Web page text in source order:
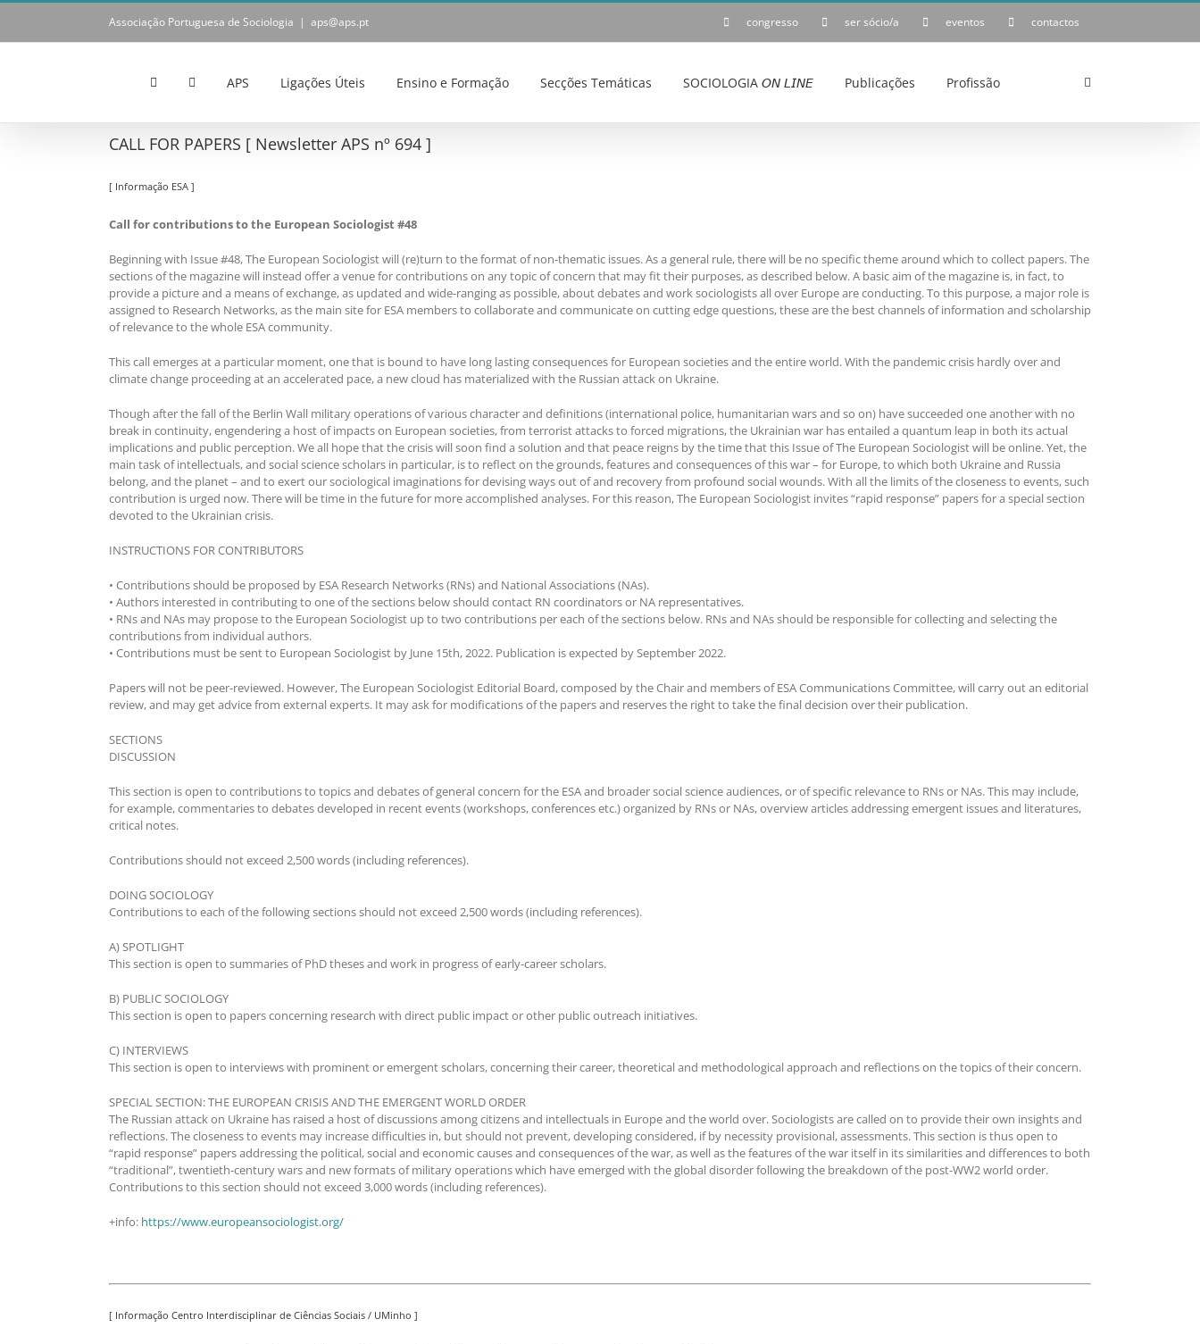
Skip
content
Associação Portuguesa de Sociologia | aps@aps.pt congresso ser sócio/a eventos contactos
APS Ligações Úteis Ensino e Formação Secções Temáticas SOCIOLOGIA 𝘖𝘕 𝘓𝘐𝘕𝘌 Publicações Profissão
CALL FOR PAPERS [ Newsletter APS nº 694 ]
[ Informação ESA ]
Call for contributions to the European Sociologist #48
Beginning with Issue #48, The European Sociologist will (re)turn to the format of non-thematic issues. As a general rule, there will be no specific theme around which to collect papers. The
sections of the magazine will instead offer a venue for contributions on any topic of concern that may fit their purposes, as described below. A basic aim of the magazine is, in fact, to
provide a picture and a means of exchange, as updated and wide-ranging as possible, about debates and work sociologists all over Europe are conducting. To this purpose, a major role is
assigned to Research Networks, as the main site for ESA members to collaborate and communicate on cutting edge questions, these are the best channels of information and scholarship
of relevance to the whole ESA community.
This call emerges at a particular moment, one that is bound to have long lasting consequences for European societies and the entire world. With the pandemic crisis hardly over and
climate change proceeding at an accelerated pace, a new cloud has materialized with the Russian attack on Ukraine.
Though after the fall of the Berlin Wall military operations of various character and definitions (international police, humanitarian wars and so on) have succeeded one another with no
break in continuity, engendering a host of impacts on European societies, from terrorist attacks to forced migrations, the Ukrainian war has entailed a quantum leap in both its actual
implications and public perception. We all hope that the crisis will soon find a solution and that peace reigns by the time that this Issue of The European Sociologist will be online. Yet, the
main task of intellectuals, and social science scholars in particular, is to reflect on the grounds, features and consequences of this war – for Europe, to which both Ukraine and Russia
belong, and the planet – and to exert our sociological imaginations for devising ways out of and recovery from profound social wounds. With all the limits of the closeness to events, such
contribution is urged now. There will be time in the future for more accomplished analyses. For this reason, The European Sociologist invites “rapid response” papers for a special section
devoted to the Ukrainian crisis.
INSTRUCTIONS FOR CONTRIBUTORS
• Contributions should be proposed by ESA Research Networks (RNs) and National Associations (NAs).
• Authors interested in contributing to one of the sections below should contact RN coordinators or NA representatives.
• RNs and NAs may propose to the European Sociologist up to two contributions per each of the sections below. RNs and NAs should be responsible for collecting and selecting the
contributions from individual authors.
• Contributions must be sent to European Sociologist by June 15th, 2022. Publication is expected by September 2022.
Papers will not be peer-reviewed. However, The European Sociologist Editorial Board, composed by the Chair and members of ESA Communications Committee, will carry out an editorial
review, and may get advice from external experts. It may ask for modifications of the papers and reserves the right to take the final decision over their publication.
SECTIONS
DISCUSSION
This section is open to contributions to topics and debates of general concern for the ESA and broader social science audiences, or of specific relevance to RNs or NAs. This may include,
for example, commentaries to debates developed in recent events (workshops, conferences etc.) organized by RNs or NAs, overview articles addressing emergent issues and literatures,
critical notes.
Contributions should not exceed 2,500 words (including references).
DOING SOCIOLOGY
Contributions to each of the following sections should not exceed 2,500 words (including references).
A) SPOTLIGHT
This section is open to summaries of PhD theses and work in progress of early-career scholars.
B) PUBLIC SOCIOLOGY
This section is open to papers concerning research with direct public impact or other public outreach initiatives.
C) INTERVIEWS
This section is open to interviews with prominent or emergent scholars, concerning their career, theoretical and methodological approach and reflections on the topics of their concern.
SPECIAL SECTION: THE EUROPEAN CRISIS AND THE EMERGENT WORLD ORDER
The Russian attack on Ukraine has raised a host of discussions among citizens and intellectuals in Europe and the world over. Sociologists are called on to provide their own insights and
reflections. The closeness to events may increase difficulties in, but should not prevent, developing considered, if by necessity provisional, assessments. This section is thus open to
“rapid response” papers addressing the political, social and economic causes and consequences of the war, as well as the features of the war itself in its similarities and differences to both
“traditional”, twentieth-century wars and new formats of military operations which have emerged with the global disorder following the breakdown of the post-WW2 world order.
Contributions to this section should not exceed 3,000 words (including references).
+info: https://www.europeansociologist.org/
[ Informação Centro Interdisciplinar de Ciências Sociais / UMinho ]